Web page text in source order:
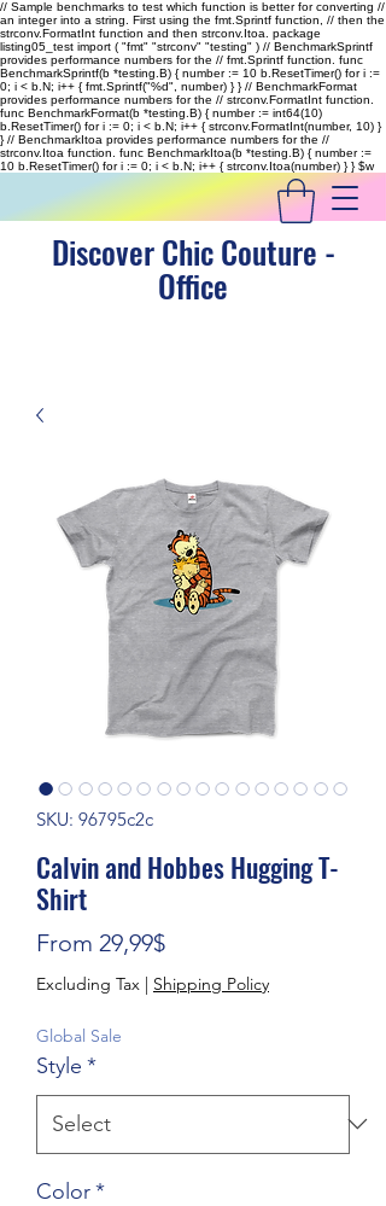
// Sample benchmarks to test which function is better for converting //
an integer into a string. First using the fmt.Sprintf function, // then the
strconv.FormatInt function and then strconv.Itoa. package
listing05_test import ( "fmt" "strconv" "testing" ) // BenchmarkSprintf
provides performance numbers for the // fmt.Sprintf function. func
BenchmarkSprintf(b *testing.B) { number := 10 b.ResetTimer() for i :=
0; i < b.N; i++ { fmt.Sprintf("%d", number) } } // BenchmarkFormat
provides performance numbers for the // strconv.FormatInt function.
func BenchmarkFormat(b *testing.B) { number := int64(10)
b.ResetTimer() for i := 0; i < b.N; i++ { strconv.FormatInt(number, 10) }
} // BenchmarkItoa provides performance numbers for the //
strconv.Itoa function. func BenchmarkItoa(b *testing.B) { number :=
10 b.ResetTimer() for i := 0; i < b.N; i++ { strconv.Itoa(number) } }$w
Discover Chic Couture -
Office
SKU: 96795c2c
Calvin and Hobbes Hugging T-
Shirt
From 29,99$Sale Price
Excluding Tax | Shipping Policy
Global Sale
Style *
Color*